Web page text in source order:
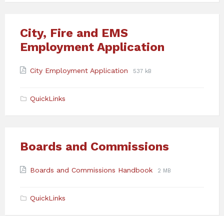
City, Fire and EMS
Employment Application
Attachments
City Employment Application
File
File
537 kB
QuickLinks
Boards and Commissions
Attachments
Boards and Commissions Handbook
File
File
2 MB
QuickLinks